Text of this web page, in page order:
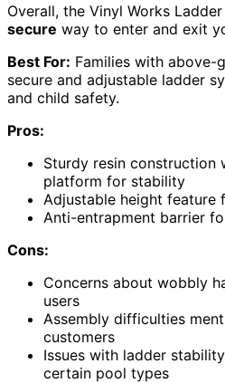
Overall, the Vinyl Works
secure way to enter and exit
Best For: Families with above-
secure and adjustable ladder
and child safety.
Pros:
Sturdy resin construction
platform for stability
Adjustable height feature
Anti-entrapment barrier
Cons:
Concerns about wobbly
users
Assembly difficulties
customers
Issues with ladder
certain pool types